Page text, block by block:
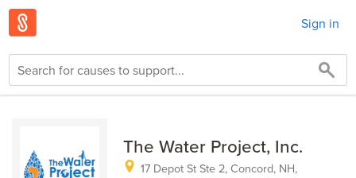
Sign in
The Water Project, Inc.
17 Depot St Ste 2, Concord, NH,